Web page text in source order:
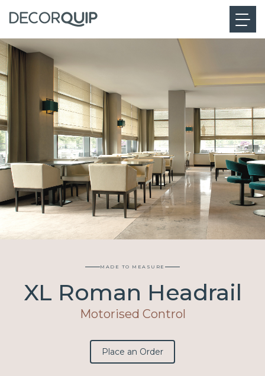
MADE TO MEASURE
XL Roman Headrail
Motorised Control
Place an Order